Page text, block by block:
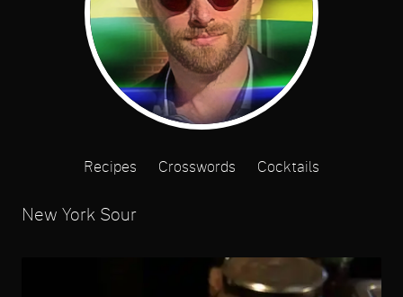
Recipes Crosswords Cocktails
New York Sour